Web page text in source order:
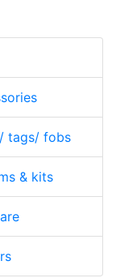
tags/ fobs
& kits